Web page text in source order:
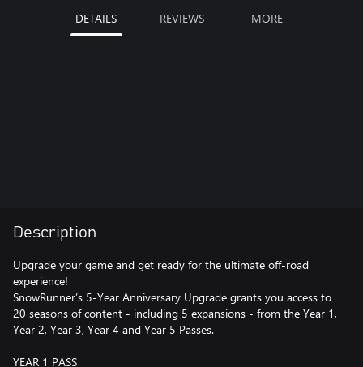
DETAILS REVIEWS MORE
Description
Upgrade your game and get ready for the ultimate off-road
experience!
SnowRunner’s 5-Year Anniversary Upgrade grants you access to
20 seasons of content - including 5 expansions - from the Year 1,
Year 2, Year 3, Year 4 and Year 5 Passes.
YEAR 1 PASS